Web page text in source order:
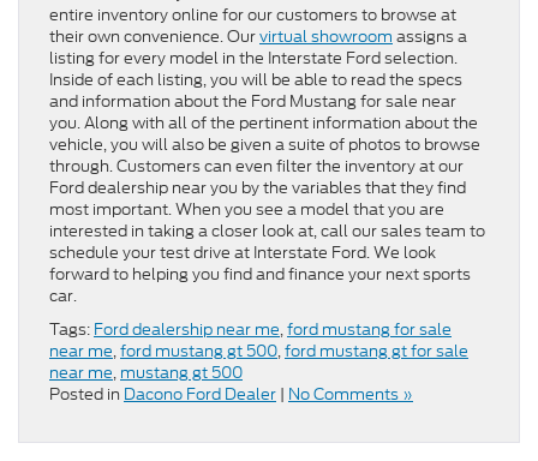
entire inventory online for our customers to browse at
their own convenience. Ourvirtual showroom assigns a
listing for every model in the Interstate Ford selection.
Inside of each listing, you will be able to read the specs
and information about the Ford Mustang for sale near
you. Along with all of the pertinent information about the
vehicle, you will also be given a suite of photos to browse
through. Customers can even filter the inventory at our
Ford dealership near you by the variables that they find
most important. When you see a model that you are
interested in taking a closer look at, call our sales team to
schedule your test drive at Interstate Ford. We look
forward to helping you find and finance your next sports
car.
Tags: Ford dealership near me,ford mustang for sale
near me,ford mustang gt 500,ford mustang gt for sale
near me, mustang gt 500
Posted in Dacono Ford Dealer | No Comments »